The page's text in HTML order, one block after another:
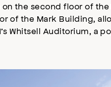
the second floor of
of the Mark Building,
Whitsell Auditorium, a